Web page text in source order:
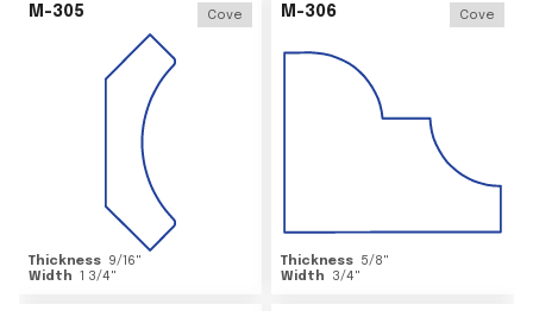
M-305 Cove
Thickness 9/16"
Width 1 3/4"
M-306 Cove
Thickness 5/8"
Width
3/4"